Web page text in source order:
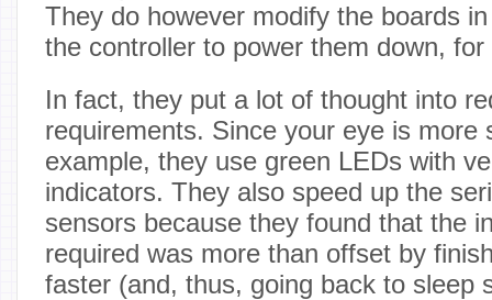
They do however modify the boards
the controller to power them down, for
In fact, they put a lot of thought into
requirements. Since your eye is more
example, they use green LEDs with
indicators. They also speed up the
sensors because they found that the
required was more than offset by
faster (and, thus, going back to sleep